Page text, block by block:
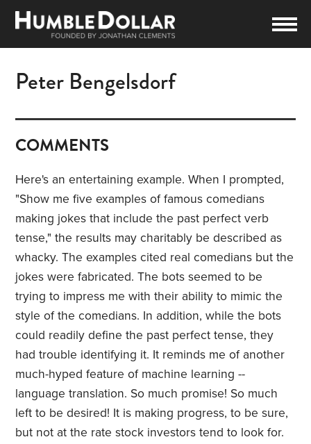
Peter Bengelsdorf
COMMENTS
Here's an entertaining example. When I prompted,
"Show me five examples of famous comedians
making jokes that include the past perfect verb
tense," the results may charitably be described as
whacky. The examples cited real comedians but the
jokes were fabricated. The bots seemed to be
trying to impress me with their ability to mimic the
style of the comedians. In addition, while the bots
could readily define the past perfect tense, they
had trouble identifying it. It reminds me of another
much-hyped feature of machine learning --
language translation. So much promise! So much
left to be desired! It is making progress, to be sure,
but not at the rate stock investors tend to look for.